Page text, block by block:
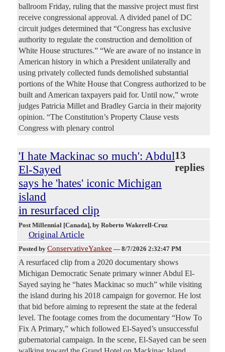
ballroom Friday, ruling that the massive project must first
receive congressional approval. A divided panel of DC
circuit judges determined that “Congress has exclusive
authority to regulate the construction and demolition of
White House structures.” “We are aware of no instance in
American history in which a President unilaterally and
using privately collected funds demolished substantial
portions of the White House that Congress authorized to be
built and American taxpayers paid for. Until now,” wrote
judges Patricia Millet and Bradley Garcia in their majority
opinion. “The Constitution’s Property Clause vests
Congress with plenary control
'I hate Mackinac so much': Abdul
El-Sayed
says he 'hates' iconic Michigan
island
in resurfaced clip
13
replies
Post Millennial [Canada], by Roberto Wakerell-Cruz
Original Article
Posted by ConservativeYankee — 8/7/2026 2:32:47 PM
A resurfaced clip from a 2020 documentary shows
Michigan Democratic Senate primary winner Abdul El-
Sayed saying he “hates Mackinac so much” while visiting
the island during his 2018 campaign for governor. He lost
that bid before aiming to represent the state at the federal
level. The footage comes from the documentary “How To
Fix A Primary,” which followed El-Sayed’s unsuccessful
gubernatorial campaign. In the scene, El-Sayed can be seen